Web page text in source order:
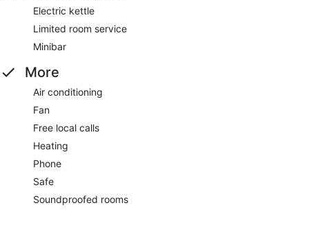
Electric kettle
Limited room service
Minibar
More
Air conditioning
Fan
Free local calls
Heating
Phone
Safe
Soundproofed rooms